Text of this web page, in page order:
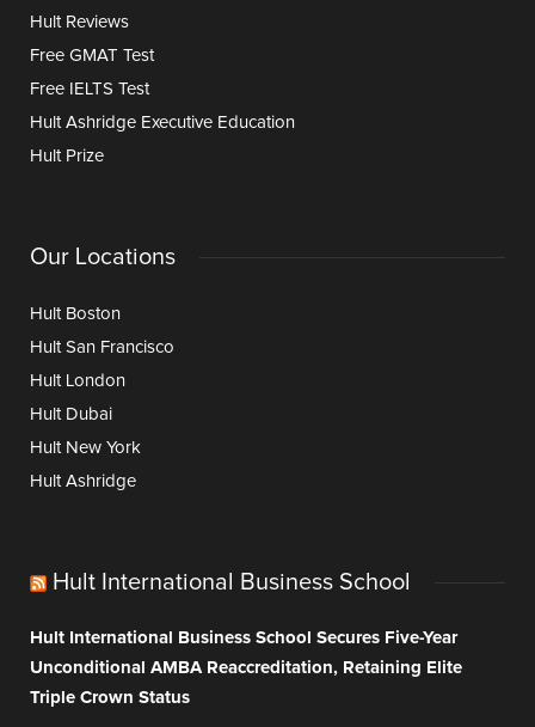
Hult Reviews
Free GMAT Test
Free IELTS Test
Hult Ashridge Executive Education
Hult Prize
Our Locations
Hult Boston
Hult San Francisco
Hult London
Hult Dubai
Hult New York
Hult Ashridge
Hult International Business School
Hult International Business School Secures Five-Year
Unconditional AMBA Reaccreditation, Retaining Elite
Triple Crown Status